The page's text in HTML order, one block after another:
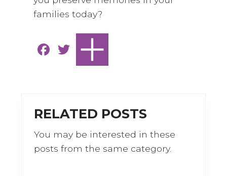
families today?
F
b
o
o
T
w
r
RELATED POSTS
You may be interested in these
posts from the same category.